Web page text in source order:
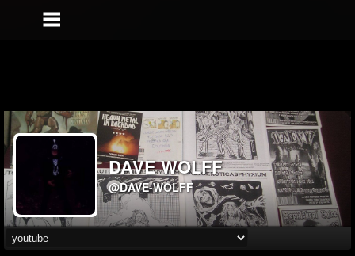
DAVE WOLFF
@DAVE-WOLFF